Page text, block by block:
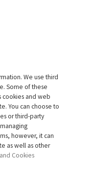
We use third
Some of these
cookies and web
You can choose to
or third-party
however, it can
as well as other
Cookies